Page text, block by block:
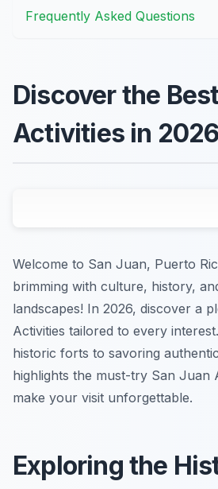
Frequently Asked Questions
Discover the
Activities in 2026
Welcome to San Juan, Puerto
brimming with culture, history,
landscapes! In 2026, discover a
Activities tailored to every
historic forts to savoring
highlights the must-try San Juan
make your visit unforgettable.
Exploring the